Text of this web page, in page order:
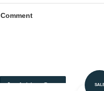
Comment